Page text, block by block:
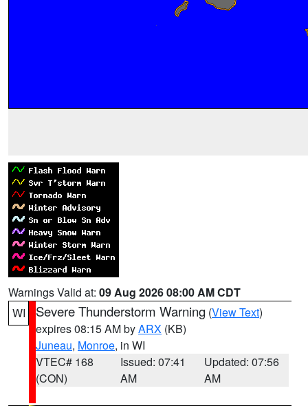
Warnings Valid at: 09 Aug 2026 08:00 AM CDT
WI
Severe Thunderstorm Warning (View Text)
expires 08:15 AM byARX (KB)
Juneau, Monroe, in WI
VTEC# 168
(CON)
Issued: 07:41
AM
Updated: 07:56
AM